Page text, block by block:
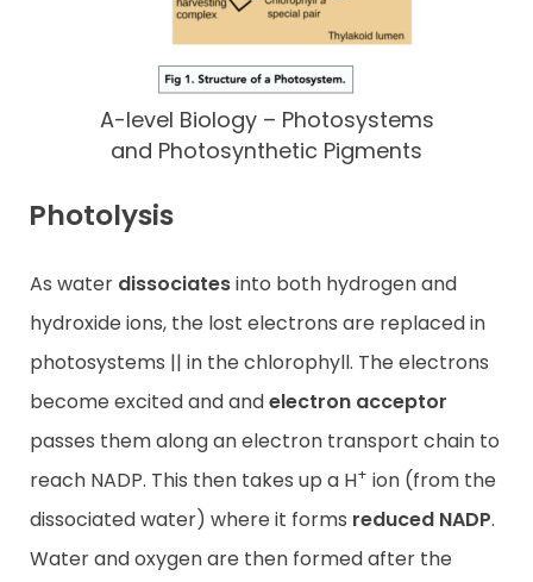
A-level Biology – Photosystems
and Photosynthetic Pigments
Photolysis
As water dissociatesinto both hydrogen and
hydroxide ions, the lost electrons are replaced in
photosystems || in the chlorophyll. The electrons
become excited and andelectron acceptor
passes them along an electron transport chain to
reach NADP. This then takes up a H+ ion (from the
dissociated water) where it forms reduced NADP.
Water and oxygen are then formed after the